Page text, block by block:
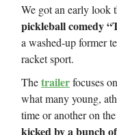
We got an early look
pickleball comedy
a washed-up former
racket sport.
Thetrailerfocuses
what many young,
time or another on
kicked by a bunch